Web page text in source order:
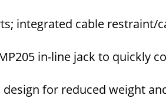
integrated cable restraint/
in-line jack to quickly
for reduced weight